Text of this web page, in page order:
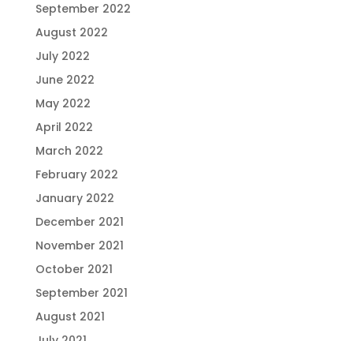
September 2022
August 2022
July 2022
June 2022
May 2022
April 2022
March 2022
February 2022
January 2022
December 2021
November 2021
October 2021
September 2021
August 2021